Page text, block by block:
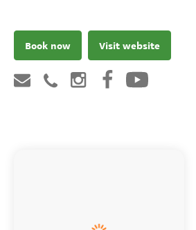
Book now Visit website